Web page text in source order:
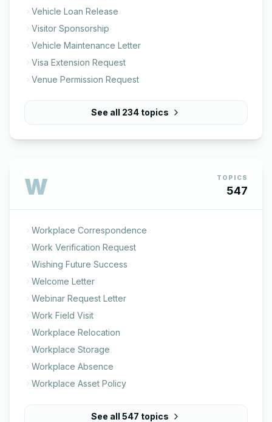
Vehicle Loan Release
Visitor Sponsorship
Vehicle Maintenance Letter
Visa Extension Request
Venue Permission Request
See all 234 topics
W TOPICS
547
Workplace Correspondence
Work Verification Request
Wishing Future Success
Welcome Letter
Webinar Request Letter
Work Field Visit
Workplace Relocation
Workplace Storage
Workplace Absence
Workplace Asset Policy
See all 547 topics